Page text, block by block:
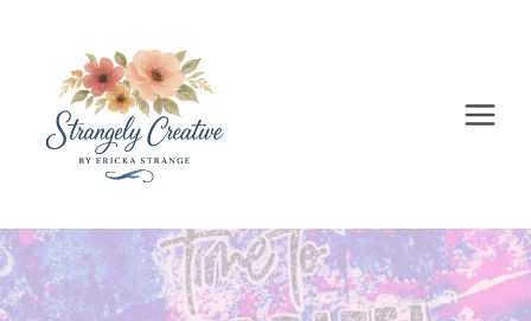
content